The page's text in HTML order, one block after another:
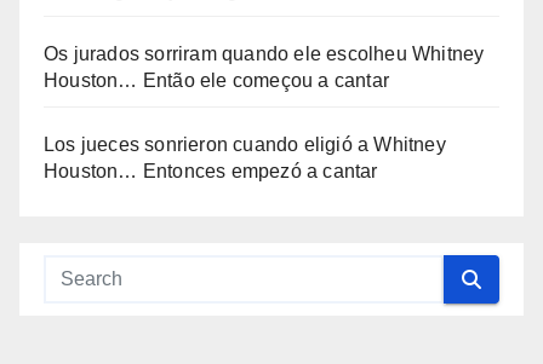
Os jurados sorriram quando ele escolheu Whitney
Houston… Então ele começou a cantar
Los jueces sonrieron cuando eligió a Whitney
Houston… Entonces empezó a cantar